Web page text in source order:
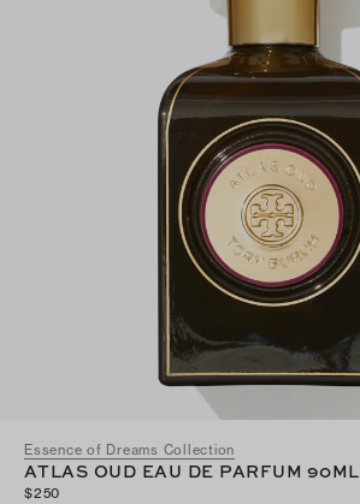
Essence of Dreams Collection
ATLAS OUD EAU DE PARFUM 90ML
$250